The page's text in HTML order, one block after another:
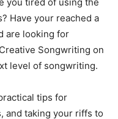
Have your reached a
are looking for
Songwriting on
level of songwriting.
tips for
and taking your riffs to